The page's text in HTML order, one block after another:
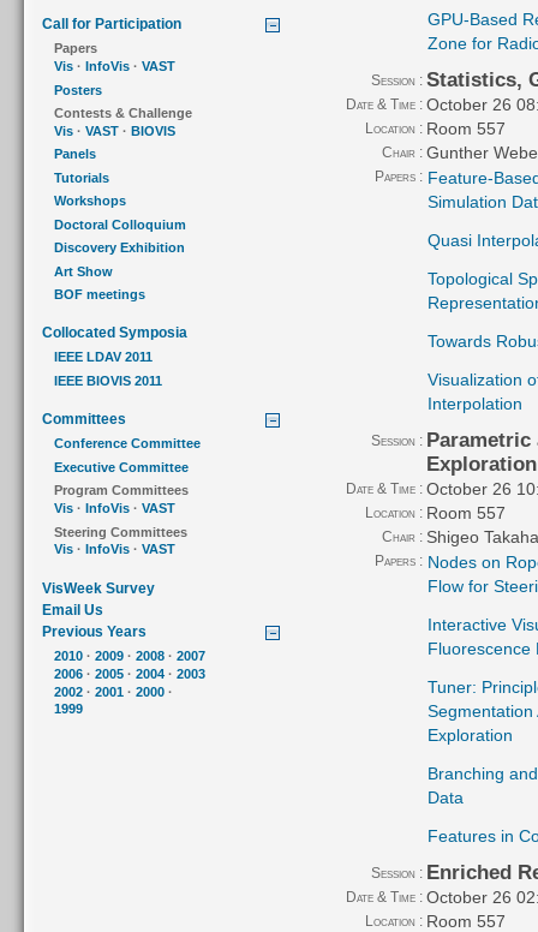
Call for Participation
Papers
Vis · InfoVis · VAST
Posters
Contests & Challenge
Vis · VAST · BIOVIS
Panels
Tutorials
Workshops
Doctoral Colloquium
Discovery Exhibition
Art Show
BOF meetings
Collocated Symposia
IEEE LDAV 2011
IEEE BIOVIS 2011
Committees
Conference Committee
Executive Committee
Program Committees
Vis · InfoVis · VAST
Steering Committees
Vis · InfoVis · VAST
VisWeek Survey
Email Us
Previous Years
2010 · 2009 · 2008 · 2007
2006 · 2005 · 2004 · 2003
2002 · 2001 · 2000 ·
1999
GPU-Based
Zone for
Session : Statistics,
Date & Time : October 26
Location : Room 557
Chair : Gunther
Papers : Feature-
Simulation
Quasi
Topological
Towards
Visualization
Interpolation
Session : Parametric
Exploration
Date & Time : October 26
Location : Room 557
Chair : Shigeo
Papers : Nodes on
Flow for
Interactive
Fluorescence
Tuner:
Segmentation
Exploration
Branching
Data
Features in
Session : Enriched
Date & Time : October 26
Location : Room 557